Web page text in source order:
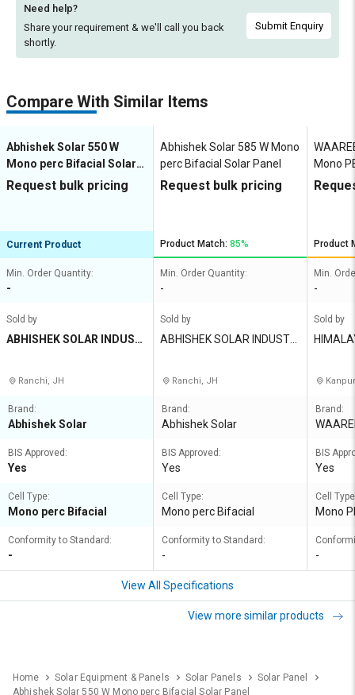
Need help?
Share your requirement & we'll call you back
shortly.
Submit Enquiry
Compare With Similar Items
Abhishek Solar 550 W
Mono perc Bifacial Solar
Panel
Request bulk pricing
Current Product
Min. Order Quantity:
-
Sold by
ABHISHEK SOLAR INDUST
Ranchi, JH
Brand:
Abhishek Solar
BIS Approved:
Yes
Cell Type:
Mono perc Bifacial
Conformity to Standard:
-
Abhishek Solar 585 W Mono
perc Bifacial Solar Panel
Request bulk pricing
Product Match: 85%
Min. Order Quantity:
-
Sold by
ABHISHEK SOLAR INDUSTRI
Ranchi, JH
Brand:
Abhishek Solar
BIS Approved:
Yes
Cell Type:
Mono perc Bifacial
Conformity to Standard:
-
Mono
Panel
Product
Min.
-
Sold by
Brand:
BIS
Yes
Cell
Mono
-
View All Specifications
View more similar products
Home Solar Equipment & Panels Solar Panels
Solar Panel
Abhishek Solar 550 W Mono perc Bifacial Solar Panel